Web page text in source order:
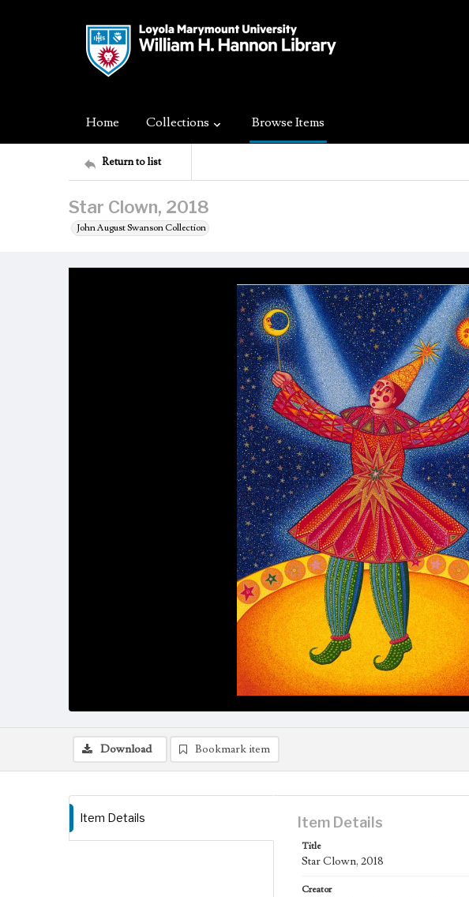
Home Collections Browse Items
Return to list
Star Clown, 2018
John August Swanson Collection
Download Bookmark item
Item Details Item Details
Title
Star Clown, 2018
Creator